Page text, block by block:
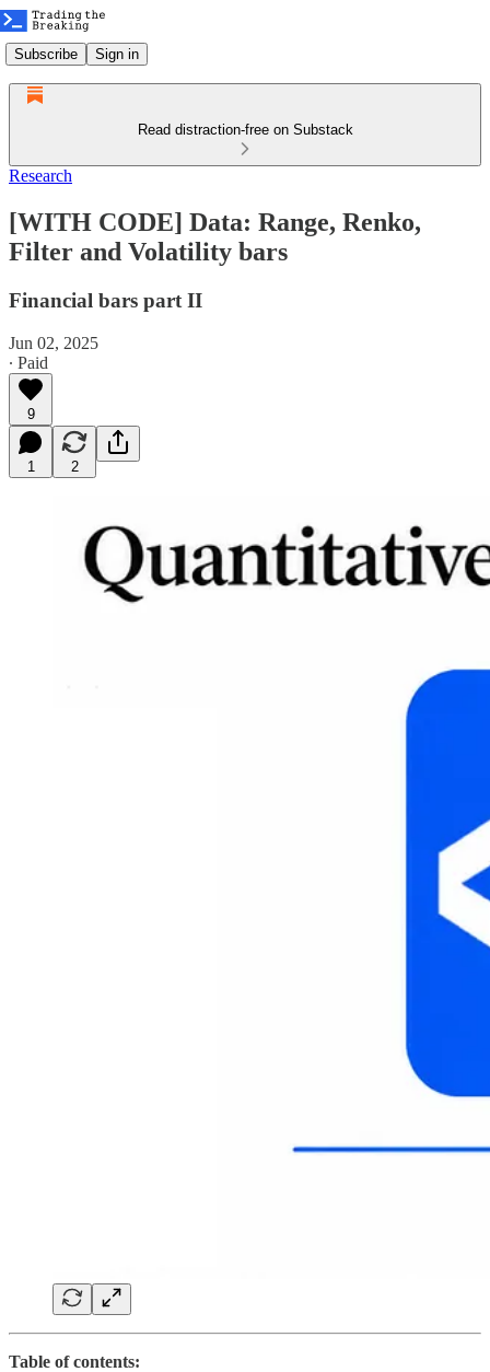
Subscribe Sign in
Read distraction-free on Substack
Research
[WITH CODE] Data: Range, Renko,
Filter and Volatility bars
Financial bars part II
Jun 02, 2025
∙ Paid
9
1 2
Table of contents: